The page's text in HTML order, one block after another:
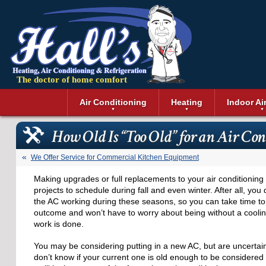
The doctor of home comfort
Air Conditioning
Air Conditioning Installation
Air Conditioning Maintenance
Air Conditioning Repair
Ductless Air Conditioning
Heat Pumps
Heating
Boilers
Boiler Repair
Ductless Heating
Electric Furnace
Indoor
Air Duct
Air Filtration
Air Purifiers
Dryer Duct
How Old Is “Too Old” for an Air
We Offer Service for Commercial Kitchen Equipment
Making upgrades or full replacements to your air
projects to schedule during fall and even winter. After all, you
the AC working during these seasons, so you can take time
outcome and won’t have to worry about being without a
work is done.
You may be considering putting in a new AC, but are
don’t know if your current one is old enough to be considered